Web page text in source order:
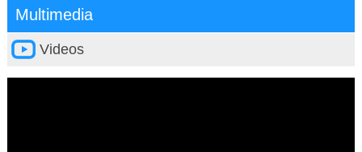
Multimedia
Videos